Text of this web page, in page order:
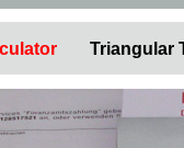
Triangular